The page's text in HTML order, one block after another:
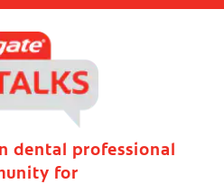
dental professional
for